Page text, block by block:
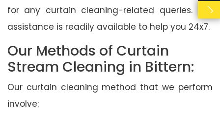
for any curtain cleaning-related queries. Our
assistance is readily available to help you 24x7.
Our Methods of Curtain
Stream Cleaning in Bittern:
Our curtain cleaning method that we perform
involve: